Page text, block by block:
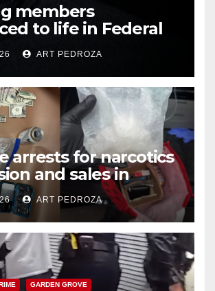
members
to life in Federal
Mexican Mafia hit
ART PEDROZA
arrests for narcotics
and sales in
ART PEDROZA
GARDEN GROVE